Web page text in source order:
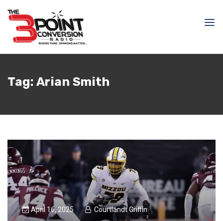
Tag: Arian Smith
April 16, 2025 Courtlandt Griffin